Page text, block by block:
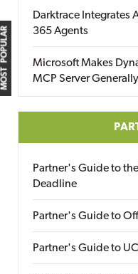
MOST POPULAR
Darktrace Integrates
365 Agents
Microsoft Makes
MCP Server
Partner's Guide to
Deadline
Partner's Guide to
Partner's Guide to